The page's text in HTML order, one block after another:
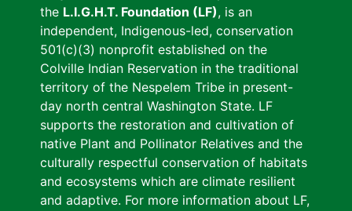
the L.I.G.H.T. Foundation (LF), is an
independent, Indigenous-led, conservation
501(c)(3) nonprofit established on the
Colville Indian Reservation in the traditional
territory of the Nespelem Tribe in present-
day north central Washington State. LF
supports the restoration and cultivation of
native Plant and Pollinator Relatives and the
culturally respectful conservation of habitats
and ecosystems which are climate resilient
and adaptive. For more information about LF,